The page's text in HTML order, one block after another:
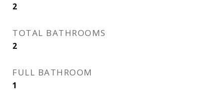
2
TOTAL BATHROOMS
2
FULL BATHROOM
1